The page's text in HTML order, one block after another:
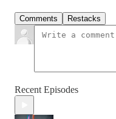
Comments Restacks
Recent Episodes